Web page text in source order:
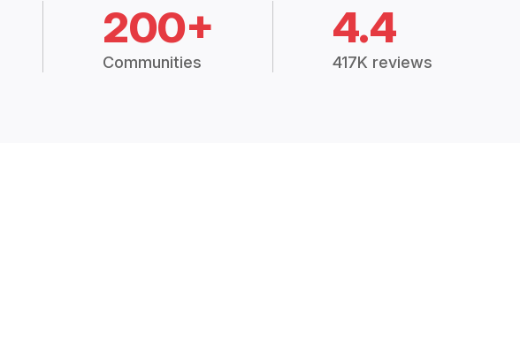
200+
Communities
4.4
417K reviews